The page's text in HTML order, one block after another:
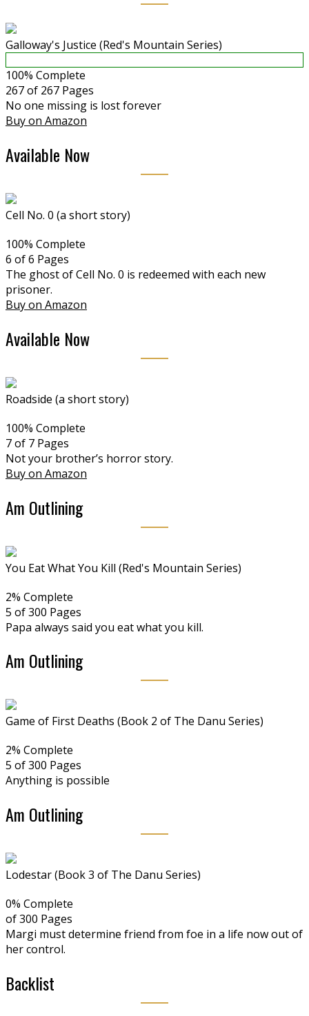
Galloway's Justice (Red's Mountain Series)
100% Complete
267 of 267 Pages
No one missing is lost forever
Buy on Amazon
Available Now
Cell No. 0 (a short story)
100% Complete
6 of 6 Pages
The ghost of Cell No. 0 is redeemed with each new
prisoner.
Buy on Amazon
Available Now
Roadside (a short story)
100% Complete
7 of 7 Pages
Not your brother’s horror story.
Buy on Amazon
Am Outlining
You Eat What You Kill (Red's Mountain Series)
2% Complete
5 of 300 Pages
Papa always said you eat what you kill.
Am Outlining
Game of First Deaths (Book 2 of The Danu Series)
2% Complete
5 of 300 Pages
Anything is possible
Am Outlining
Lodestar (Book 3 of The Danu Series)
0% Complete
of 300 Pages
Margi must determine friend from foe in a life now out of
her control.
Backlist